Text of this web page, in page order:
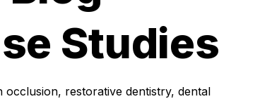
Studies
restorative dentistry, dental